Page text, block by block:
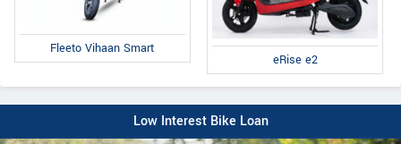
Fleeto Vihaan Smart
eRise e2
Low Interest Bike Loan